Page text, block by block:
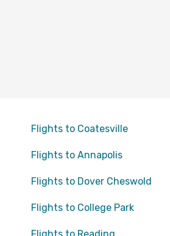
Flights to Coatesville
Flights to Annapolis
Flights to Dover Cheswold
Flights to College Park